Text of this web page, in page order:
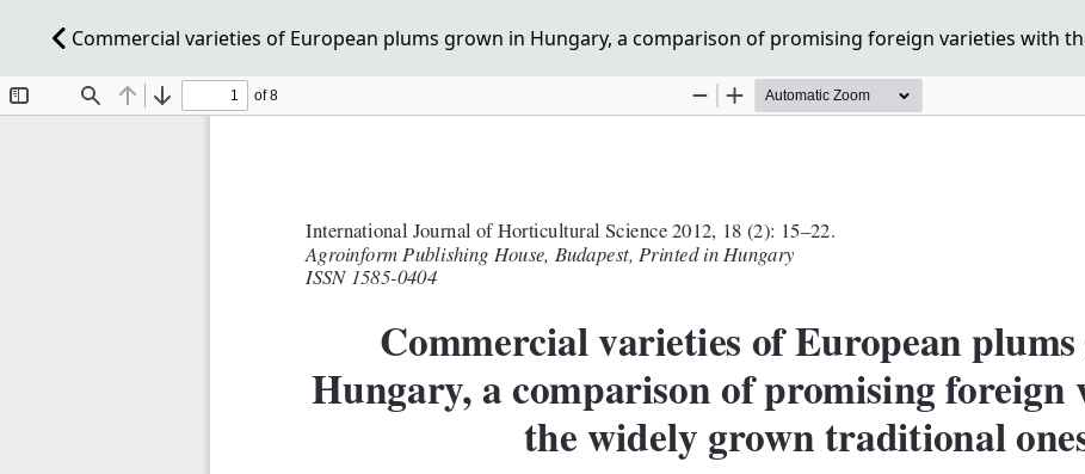
Commercial varieties of European plums grown in Hungary, a comparison of promising foreign varieties with